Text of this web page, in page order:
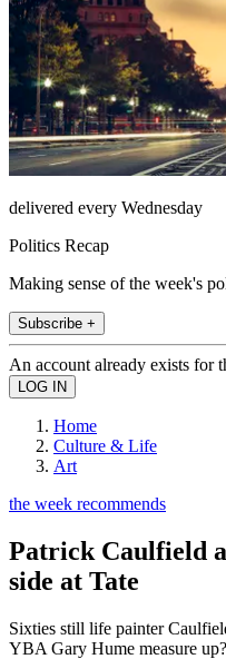
delivered every Wednesday
Politics Recap
Making sense of the week's
Subscribe +
An account already exists for
Home
Culture & Life
Art
the week recommends
Patrick Caulfield
side at Tate
Sixties still life painter
YBA Gary Hume measure up?